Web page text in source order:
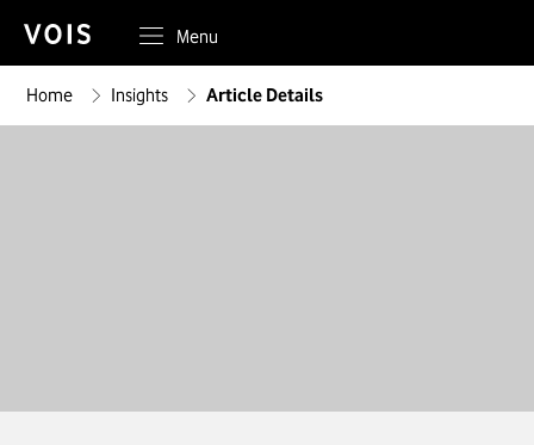
Menu
Home Insights Article Details